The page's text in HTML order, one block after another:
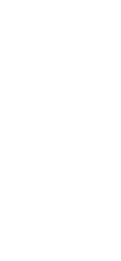
Want